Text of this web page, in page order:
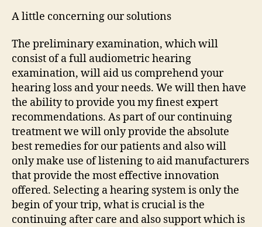
A little concerning our solutions
The preliminary examination, which will
consist of a full audiometric hearing
examination, will aid us comprehend your
hearing loss and your needs. We will then have
the ability to provide you my finest expert
recommendations. As part of our continuing
treatment we will only provide the absolute
best remedies for our patients and also will
only make use of listening to aid manufacturers
that provide the most effective innovation
offered. Selecting a hearing system is only the
begin of your trip, what is crucial is the
continuing after care and also support which is